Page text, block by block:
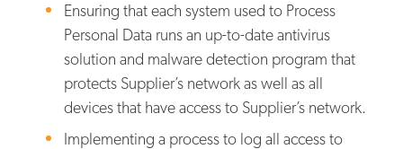
Ensuring that each system used to Process
Personal Data runs an up-to-date antivirus
solution and malware detection program that
protects Supplier’s network as well as all
devices that have access to Supplier’s network.
Implementing a process to log all access to